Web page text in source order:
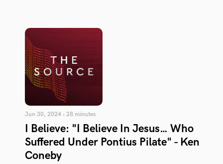
Jun 30, 2024 • 28 minutes
I Believe: "I Believe In Jesus… Who
Suffered Under Pontius Pilate" - Ken
Coneby